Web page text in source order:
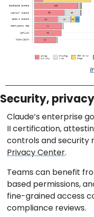
Security,
Claude’s enterprise
II certification,
controls and security
Privacy Center.
Teams can benefit
based permissions,
fine-grained access
compliance reviews.